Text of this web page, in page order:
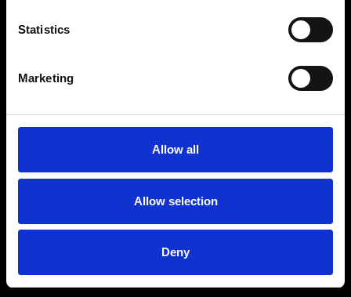
Statistics
Marketing
Allow all
Allow selection
Deny